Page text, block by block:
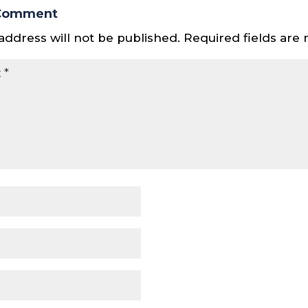
will not be published. Required fields are